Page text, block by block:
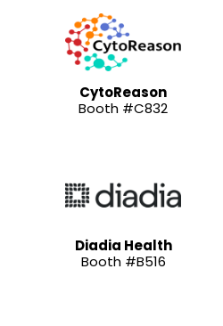
CytoReason
Booth #C832
Diadia Health
Booth #B516